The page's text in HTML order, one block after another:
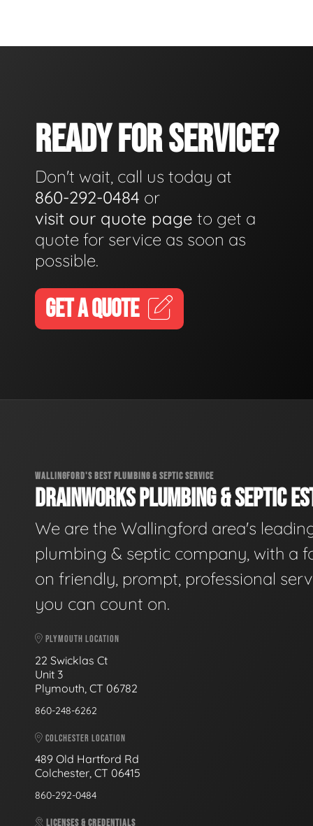
READY FOR SERVICE?
Don't wait, call us today at
860-292-0484 or
visit our quote page to get a
quote for service as soon as
possible.
GET A QUOTE
WALLINGFORD'S BEST PLUMBING & SEPTIC SERVICE
DRAINWORKS PLUMBING & SEPTIC
We are the Wallingford area's
plumbing & septic company, with a
on friendly, prompt, professional
you can count on.
PLYMOUTH LOCATION
22 Swicklas Ct
Unit 3
Plymouth, CT 06782
860-248-6262
COLCHESTER LOCATION
489 Old Hartford Rd
Colchester, CT 06415
860-292-0484
LICENSES & CREDENTIALS